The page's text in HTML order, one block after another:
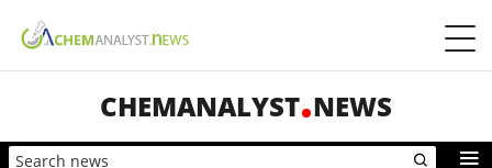
CHEMANALYST NEWS